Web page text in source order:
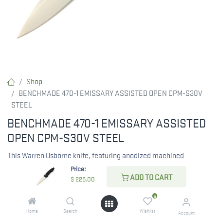
Price:
$ 225.00 ADD TO CART
Home Search
0
Wishlist Account
Shop
BENCHMADE 470-1 EMISSARY ASSISTED OPEN CPM-S30V
STEEL
BENCHMADE 470-1 EMISSARY ASSISTED
OPEN CPM-S30V STEEL
This Warren Osborne knife, featuring anodized machined
aluminum handles and the exclusive AXIS® assist mechanism,
is a superb selection for everyday carry or as a dependable